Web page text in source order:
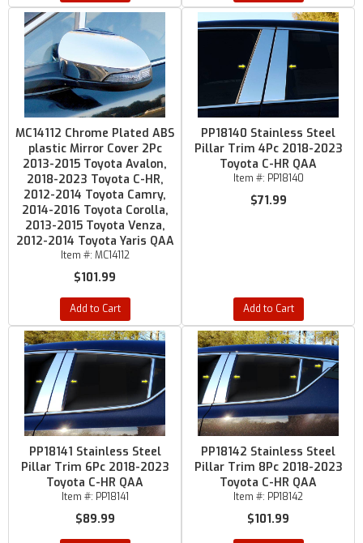
MC14112 Chrome Plated ABS
plastic Mirror Cover 2Pc
2013-2015 Toyota Avalon,
2018-2023 Toyota C-HR,
2012-2014 Toyota Camry,
2014-2016 Toyota Corolla,
2013-2015 Toyota Venza,
2012-2014 Toyota Yaris QAA
Item #: MC14112
$101.99
Add to Cart
PP18140 Stainless Steel
Pillar Trim 4Pc 2018-2023
Toyota C-HR QAA
Item #: PP18140
$71.99
Add to Cart
PP18141 Stainless Steel
Pillar Trim 6Pc 2018-2023
Toyota C-HR QAA
Item #: PP18141
$89.99
PP18142 Stainless Steel
Pillar Trim 8Pc 2018-2023
Toyota C-HR QAA
Item #: PP18142
$101.99